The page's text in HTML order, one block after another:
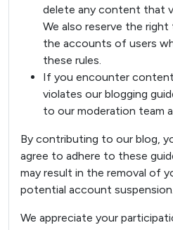
delete any content that
We also reserve the
the accounts of users
these rules.
If you encounter
violates our blogging
to our moderation team
By contributing to our blog,
agree to adhere to these
may result in the removal of
potential account suspension.
We appreciate your